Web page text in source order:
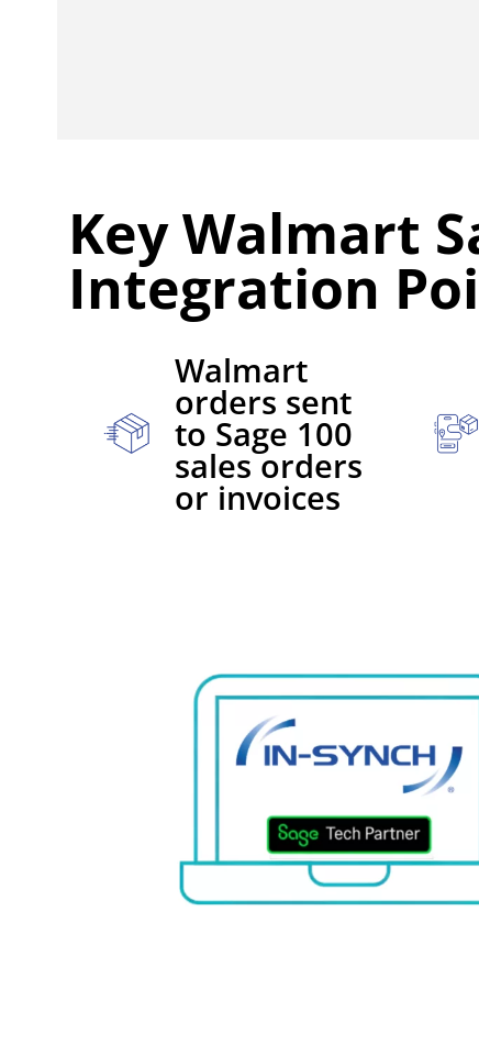
Key Walmart
Integration
Walmart
orders sent
to Sage 100
sales orders
or invoices